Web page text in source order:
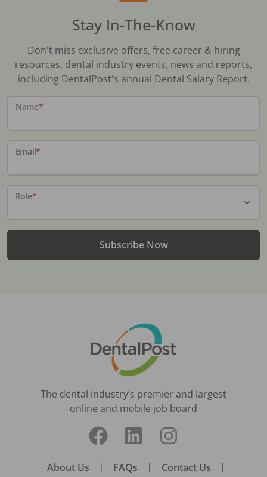
Stay In-The-Know
Don't miss exclusive offers, free career & hiring
resources, dental industry events, news and reports,
including DentalPost's annual Dental Salary Report.
Name*
Email*
Role*
Subscribe Now
The dental industry’s premier and largest
online and mobile job board
About Us | FAQs | Contact Us |